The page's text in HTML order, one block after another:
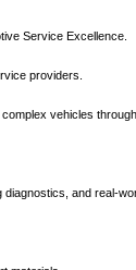
Service Excellence.
providers.
vehicles
and real-